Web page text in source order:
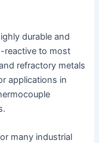
durable and
reactive to most
refractory metals
applications in
many industrial